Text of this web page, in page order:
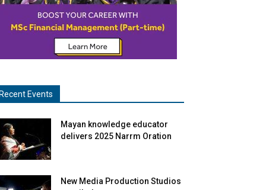
Recent Events
Mayan knowledge educator
delivers 2025 Narrm Oration
New Media Production Studios